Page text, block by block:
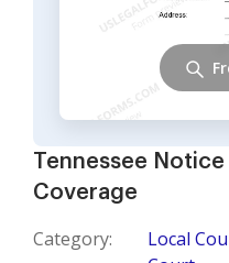
Tennessee
Coverage
Category:
Local